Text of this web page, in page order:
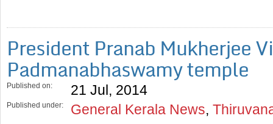
President Pranab Mukherjee
Padmanabhaswamy temple
Published on: 21 Jul, 2014
Published under: General Kerala News,